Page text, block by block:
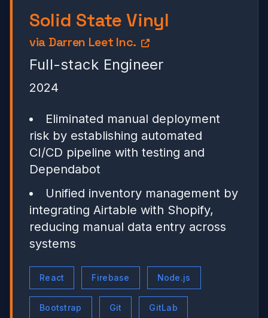
Solid State Vinyl
via Darren Leet Inc.
Full-stack Engineer
2024
Eliminated manual deployment
risk by establishing automated
CI/CD pipeline with testing and
Dependabot
Unified inventory management by
integrating Airtable with Shopify,
reducing manual data entry across
systems
React Firebase Node.js
Bootstrap Git GitLab